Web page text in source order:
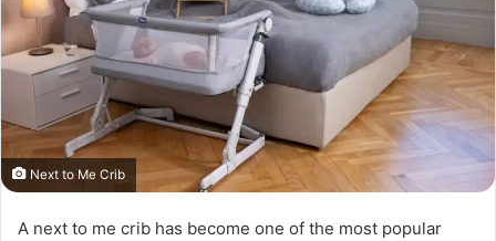
Next to Me Crib
A next to me crib has become one of the most popular